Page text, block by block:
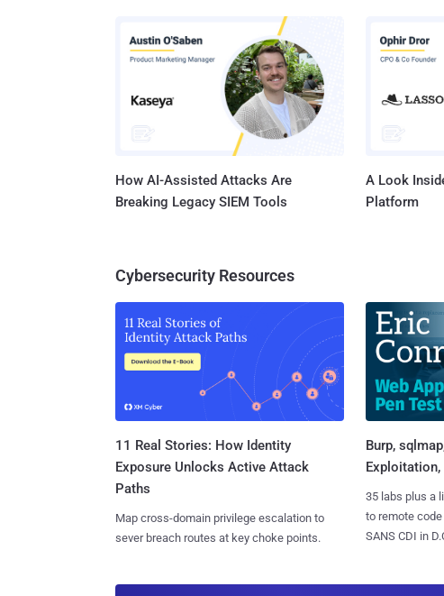
How AI-Assisted Attacks Are
Breaking Legacy SIEM Tools
A Look
Platform
Cybersecurity Resources
11 Real Stories: How Identity
Exposure Unlocks Active Attack
Paths
Map cross-domain privilege escalation to
sever breach routes at key choke points.
Burp,
Exploitation,
35 labs plus a
to remote
SANS CDI in